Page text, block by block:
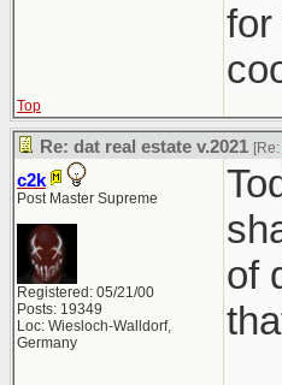
for
Top
Re: dat real estate v.2021 [Re:
c2k
Post Master Supreme
Registered: 05/21/00
Posts: 19349
Loc: Wiesloch-Walldorf,
Germany
of